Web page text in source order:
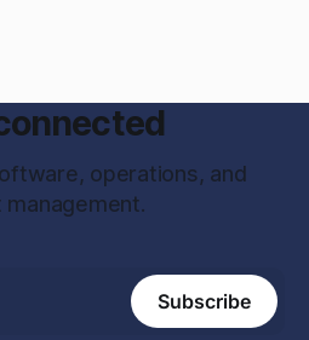
operations, and
Subscribe